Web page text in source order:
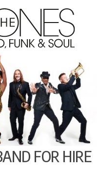
FOR HIRE